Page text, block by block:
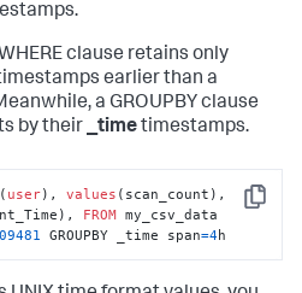
clause retains only
earlier than a
a GROUPBY clause
by their
_timetimestamps.
Copy
( user), values
FROM
GROUPBY _time span=4h